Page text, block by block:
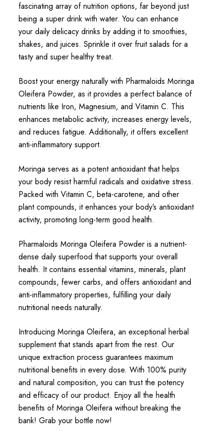
fascinating array of nutrition options, far beyond just
being a super drink with water. You can enhance
your daily delicacy drinks by adding it to smoothies,
shakes, and juices. Sprinkle it over fruit salads for a
tasty and super healthy treat.
Boost your energy naturally with Pharmaloids Moringa
Oleifera Powder, as it provides a perfect balance of
nutrients like Iron, Magnesium, and Vitamin C. This
enhances metabolic activity, increases energy levels,
and reduces fatigue. Additionally, it offers excellent
anti-inflammatory support.
Moringa serves as a potent antioxidant that helps
your body resist harmful radicals and oxidative stress.
Packed with Vitamin C, beta-carotene, and other
plant compounds, it enhances your body’s antioxidant
activity, promoting long-term good health.
Pharmaloids Moringa Oleifera Powder is a nutrient-
dense daily superfood that supports your overall
health. It contains essential vitamins, minerals, plant
compounds, fewer carbs, and offers antioxidant and
anti-inflammatory properties, fulfilling your daily
nutritional needs naturally.
Introducing Moringa Oleifera, an exceptional herbal
supplement that stands apart from the rest. Our
unique extraction process guarantees maximum
nutritional benefits in every dose. With 100% purity
and natural composition, you can trust the potency
and efficacy of our product. Enjoy all the health
benefits of Moringa Oleifera without breaking the
bank! Grab your bottle now!